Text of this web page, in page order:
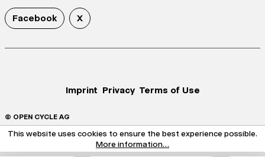
Facebook X
Imprint Privacy Terms of Use
© OPEN CYCLE AG
This website uses cookies to ensure the best experience possible.
More information...